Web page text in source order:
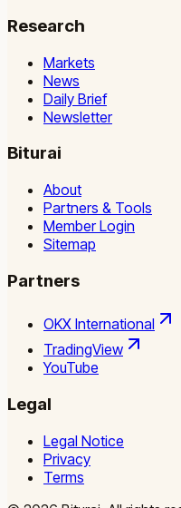
Research
Markets
News
Daily Brief
Newsletter
Biturai
About
Partners & Tools
Member Login
Sitemap
Partners
OKX International
TradingView
YouTube
Legal
Legal Notice
Privacy
Terms